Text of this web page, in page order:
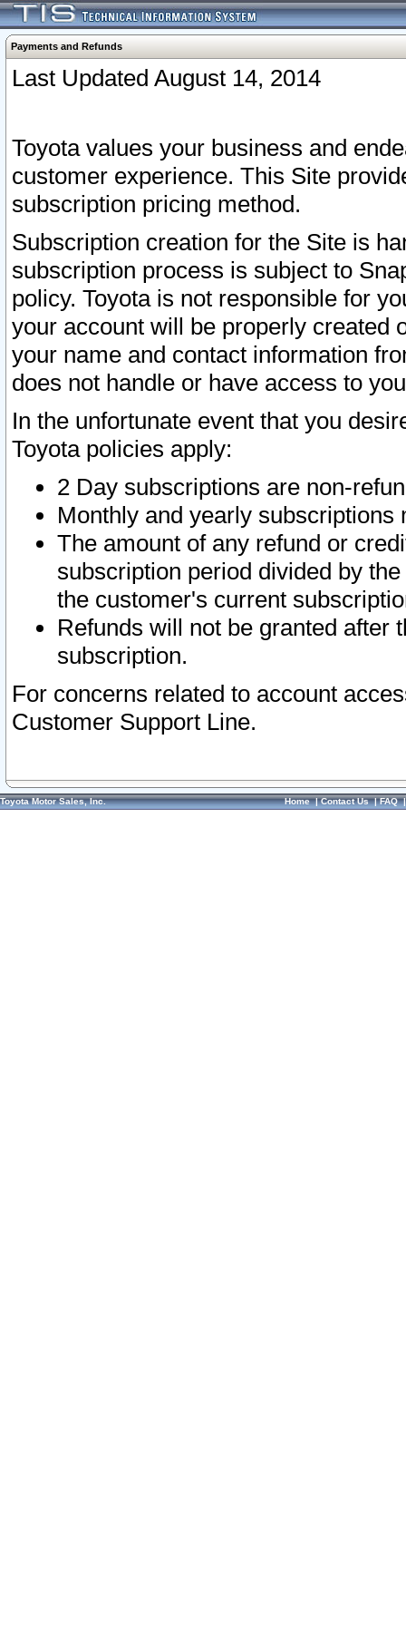
Payments and Refunds
Last Updated August 14, 2014
Toyota values your business and
customer experience. This Site
subscription pricing method.
Subscription creation for the Site is
subscription process is subject to
policy. Toyota is not responsible for
your account will be properly created
your name and contact information
does not handle or have access to
In the unfortunate event that you
Toyota policies apply:
2 Day subscriptions are non-
Monthly and yearly subscriptions
The amount of any refund or
subscription period divided by
the customer's current
Refunds will not be granted after
subscription.
For concerns related to account
Customer Support Line.
Toyota Motor Sales, Inc. Home|Contact Us|FAQ